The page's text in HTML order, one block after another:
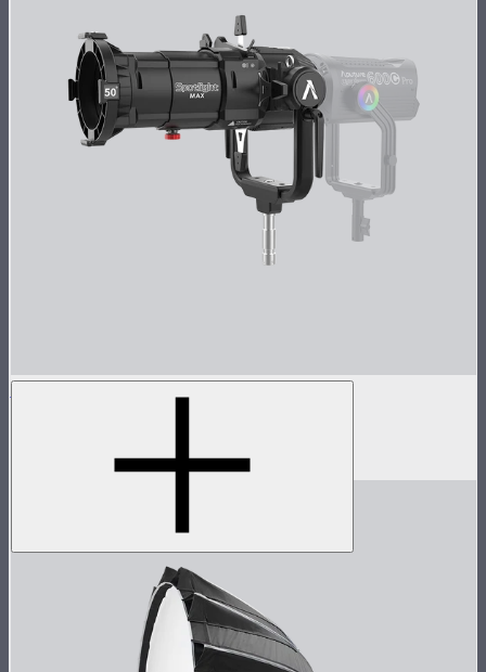
Spotlight Max 50° Lens Kit